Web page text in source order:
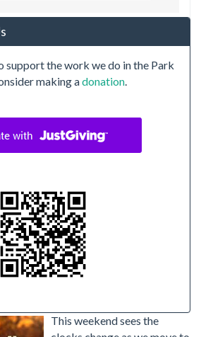
support the work we do in the Park
making adonation.
This weekend sees the